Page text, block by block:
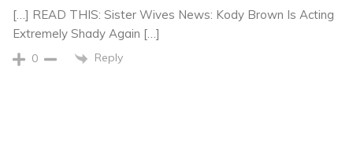
[…] READ THIS: Sister Wives News: Kody Brown Is Acting
Extremely Shady Again […]
0 Reply